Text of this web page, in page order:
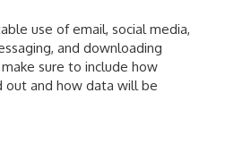
use of email, social media,
and downloading
sure to include how
out and how data will be